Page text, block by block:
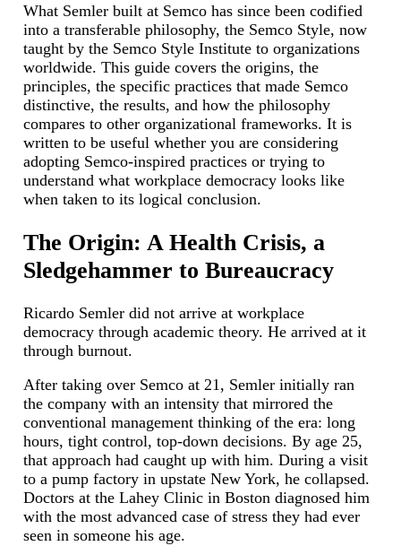
What Semler built at Semco has since been codified
into a transferable philosophy, the Semco Style, now
taught by the Semco Style Institute to organizations
worldwide. This guide covers the origins, the
principles, the specific practices that made Semco
distinctive, the results, and how the philosophy
compares to other organizational frameworks. It is
written to be useful whether you are considering
adopting Semco-inspired practices or trying to
understand what workplace democracy looks like
when taken to its logical conclusion.
The Origin: A Health Crisis, a
Sledgehammer to Bureaucracy
Ricardo Semler did not arrive at workplace
democracy through academic theory. He arrived at it
through burnout.
After taking over Semco at 21, Semler initially ran
the company with an intensity that mirrored the
conventional management thinking of the era: long
hours, tight control, top-down decisions. By age 25,
that approach had caught up with him. During a visit
to a pump factory in upstate New York, he collapsed.
Doctors at the Lahey Clinic in Boston diagnosed him
with the most advanced case of stress they had ever
seen in someone his age.